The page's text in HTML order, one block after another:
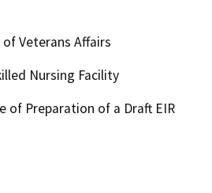
Veterans Affairs
Nursing Facility
of Preparation of a Draft EIR